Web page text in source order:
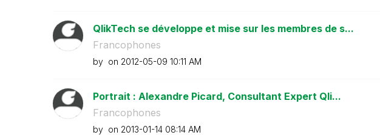
QlikTech se développe et mise sur les membres de s...
Francophones
by on ‎2012-05-09 10:11 AM
Portrait : Alexandre Picard, Consultant Expert Qli...
Francophones
by on ‎2013-01-14 08:14 AM